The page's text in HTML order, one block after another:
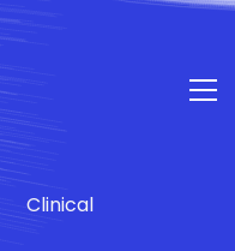
Clinical